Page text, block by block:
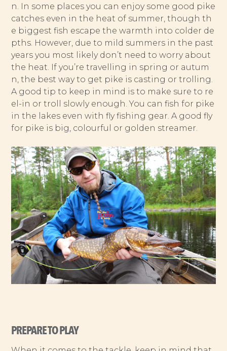
n. In some places you can enjoy some good pike
catches even in the heat of summer, though th
e biggest fish escape the warmth into colder de
pths. However, due to mild summers in the past
years you most likely don’t need to worry about
the heat. If you’re travelling in spring or autum
n, the best way to get pike is casting or trolling.
A good tip to keep in mind is to make sure to re
el-in or troll slowly enough. You can fish for pike
in the lakes even with fly fishing gear. A good fly
for pike is big, colourful or golden streamer.
PREPARE TO PLAY